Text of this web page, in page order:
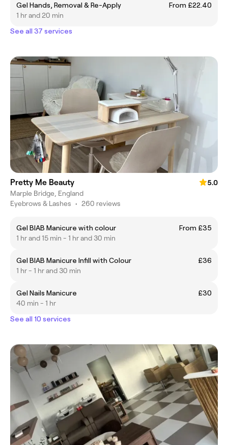
Gel Hands, Removal & Re-Apply
From £22.40
1 hr and 20 min
See all 37 services
Pretty Me Beauty
5.0
Marple Bridge, England
Eyebrows & Lashes • 260 reviews
Gel BIAB Manicure with colour
From £35
1 hr and 15 min - 1 hr and 30 min
Gel BIAB Manicure Infill with Colour
£36
1 hr - 1 hr and 30 min
Gel Nails Manicure
£30
40 min - 1 hr
See all 10 services